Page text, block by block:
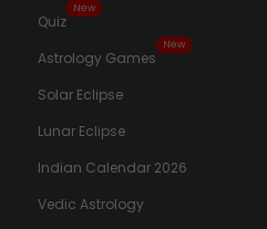
Quiz
New
Astrology Games
New
Solar Eclipse
Lunar Eclipse
Indian Calendar 2026
Vedic Astrology